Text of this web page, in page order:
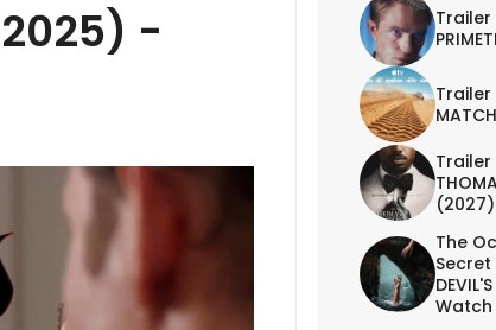
-
Trailer
(2027)
The
Secret
Watch